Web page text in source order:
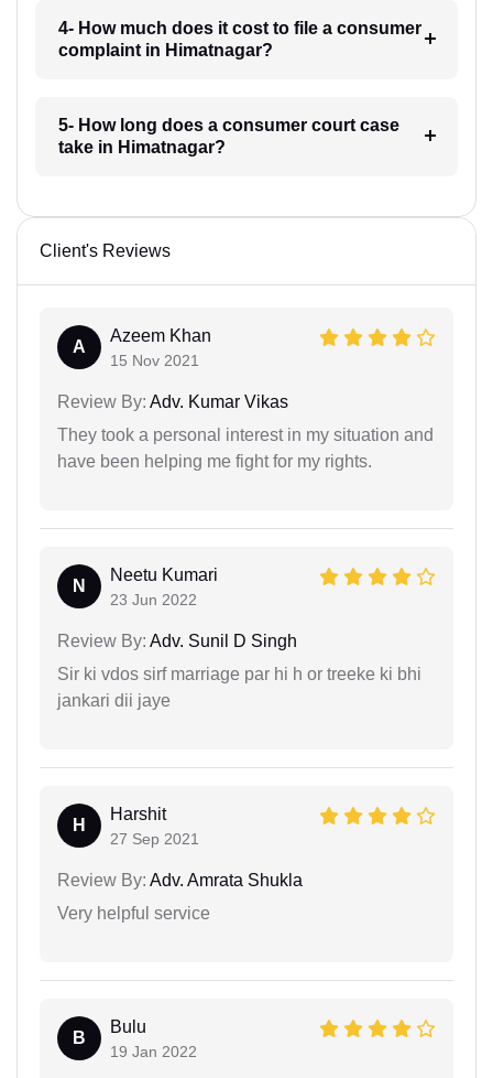
4- How much does it cost to file a consumer
complaint in Himatnagar?
5- How long does a consumer court case
take in Himatnagar?
Client's Reviews
A
Azeem Khan
15 Nov 2021
Review By: Adv. Kumar Vikas
They took a personal interest in my situation and
have been helping me fight for my rights.
N
Neetu Kumari
23 Jun 2022
Review By: Adv. Sunil D Singh
Sir ki vdos sirf marriage par hi h or treeke ki bhi
jankari dii jaye
H
Harshit
27 Sep 2021
Review By: Adv. Amrata Shukla
Very helpful service
B
Bulu
19 Jan 2022